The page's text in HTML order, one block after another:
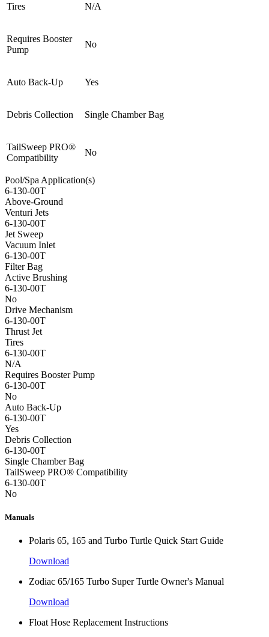
Tires N/A
Requires Booster
Pump
No
Auto Back-Up Yes
Debris Collection Single Chamber Bag
TailSweep PRO®
Compatibility
No
Pool/Spa Application(s)
6-130-00T
Above-Ground
Venturi Jets
6-130-00T
Jet Sweep
Vacuum Inlet
6-130-00T
Filter Bag
Active Brushing
6-130-00T
No
Drive Mechanism
6-130-00T
Thrust Jet
Tires
6-130-00T
N/A
Requires Booster Pump
6-130-00T
No
Auto Back-Up
6-130-00T
Yes
Debris Collection
6-130-00T
Single Chamber Bag
TailSweep PRO® Compatibility
6-130-00T
No
Manuals
Polaris 65, 165 and Turbo Turtle Quick Start Guide
Download
Zodiac 65/165 Turbo Super Turtle Owner's Manual
Download
Float Hose Replacement Instructions